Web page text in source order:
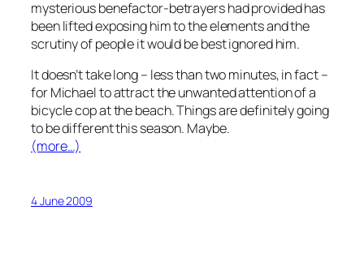
mysterious benefactor-betrayers had provided has
been lifted exposing him to the elements and the
scrutiny of people it would be best ignored him.
It doesn’t take long – less than two minutes, in fact –
for Michael to attract the unwanted attention of a
bicycle cop at the beach. Things are definitely going
to be different this season. Maybe.
(more…)
4 June 2009